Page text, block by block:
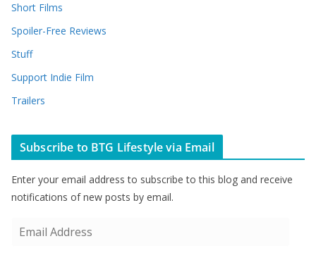
Short Films
Spoiler-Free Reviews
Stuff
Support Indie Film
Trailers
Subscribe to BTG Lifestyle via Email
Enter your email address to subscribe to this blog and receive
notifications of new posts by email.